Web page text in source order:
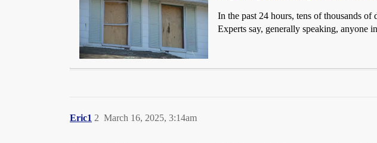
In the past 24 hours, tens of thousands
Experts say, generally speaking, anyone
Eric1 March 16, 2025, 3:14am
2